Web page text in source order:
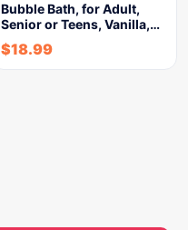
Bubble Bath, for Adult,
Senior or Teens, Vanilla,…
$18.99